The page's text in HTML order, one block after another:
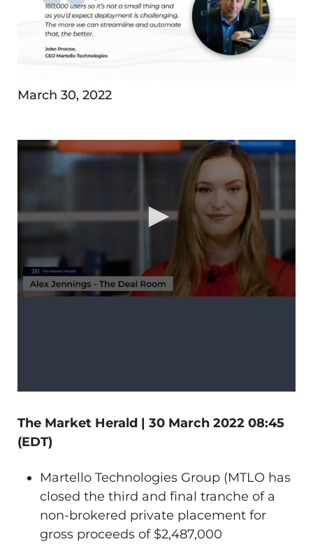
March 30, 2022
The Market Herald | 30 March 2022 08:45
(EDT)
Martello Technologies Group (MTLO has
closed the third and final tranche of a
non-brokered private placement for
gross proceeds of $2,487,000